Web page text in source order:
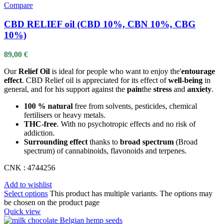
Compare
CBD RELIEF oil (CBD 10%, CBN 10%, CBG
10%)
89,00 €
OurRelief Oil is ideal for people who want to enjoy the'entourage
effect. CBD Relief oil is appreciated for its effect ofwell-being in
general, and for his support against the painthe stress and anxiety.
100 % natural free from solvents, pesticides, chemical
fertilisers or heavy metals.
THC-free. With no psychotropic effects and no risk of
addiction.
Surrounding effect thanks to broad spectrum (Broad
spectrum) of cannabinoids, flavonoids and terpenes.
CNK : 4744256
Add to wishlist
Select options This product has multiple variants. The options may
be chosen on the product page
Quick view